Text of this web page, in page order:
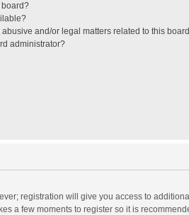
board?
and/or legal matters related to this
administrator?
registration will give you access to
a few moments to register so it is